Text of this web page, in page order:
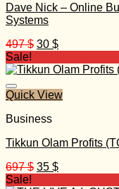
Dave Nick – Online
Systems
497$ Original
was:
30 $Current
is:
Sale!
Quick View
Business
Tikkun Olam Profits
697$ Original
35 $Current
Sale!